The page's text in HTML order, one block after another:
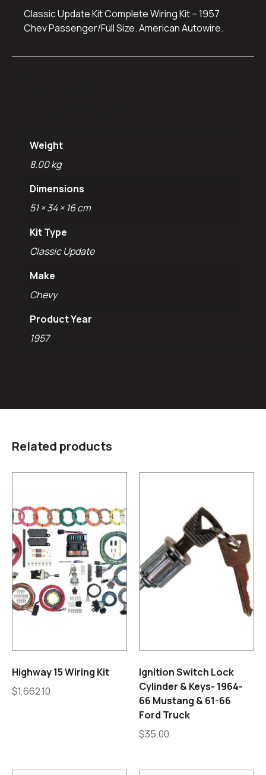
Classic Update Kit Complete Wiring Kit – 1957
Chev Passenger/Full Size. American Autowire.
Weight
8.00 kg
Dimensions
51 × 34 × 16 cm
Kit Type
Classic Update
Make
Chevy
Product Year
1957
Related products
Highway 15 Wiring Kit
$1,662.10
Ignition Switch Lock
Cylinder & Keys- 1964-
66 Mustang & 61-66
Ford Truck
$35.00